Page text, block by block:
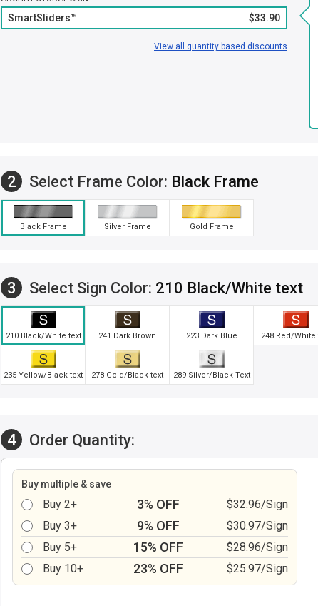
SmartSliders™ $33.90
View all quantity based discounts
2 Select Frame Color: Black Frame
Black Frame Silver Frame Gold Frame
3 Select Sign Color: 210 Black/White text
210 Black/White text 241 Dark Brown 223 Dark Blue 248 Red/White
235 Yellow/Black text 278 Gold/Black text 289 Silver/Black Text
4 Order Quantity:
Buy multiple & save
Buy 2+ 3% OFF
$32.96/Sign
Buy 3+
9% OFF
$30.97/Sign
Buy 5+
15% OFF
$28.96/Sign
Buy 10+
23% OFF $25.97/Sign